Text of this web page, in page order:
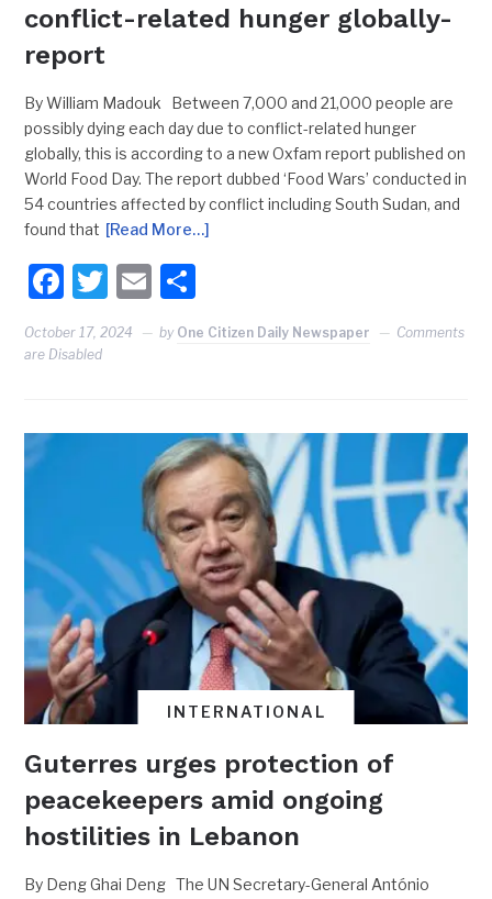
conflict-related hunger globally-
report
By William Madouk Between 7,000 and 21,000 people are
possibly dying each day due to conflict-related hunger
globally, this is according to a new Oxfam report published on
World Food Day. The report dubbed ‘Food Wars’ conducted in
54 countries affected by conflict including South Sudan, and
found that [Read More…]
Facebook
Twitter
Email
October 17, 2024 by One Citizen Daily Newspaper
Comments
are Disabled
INTERNATIONAL
Guterres urges protection of
peacekeepers amid ongoing
hostilities in Lebanon
By Deng Ghai Deng The UN Secretary-General António